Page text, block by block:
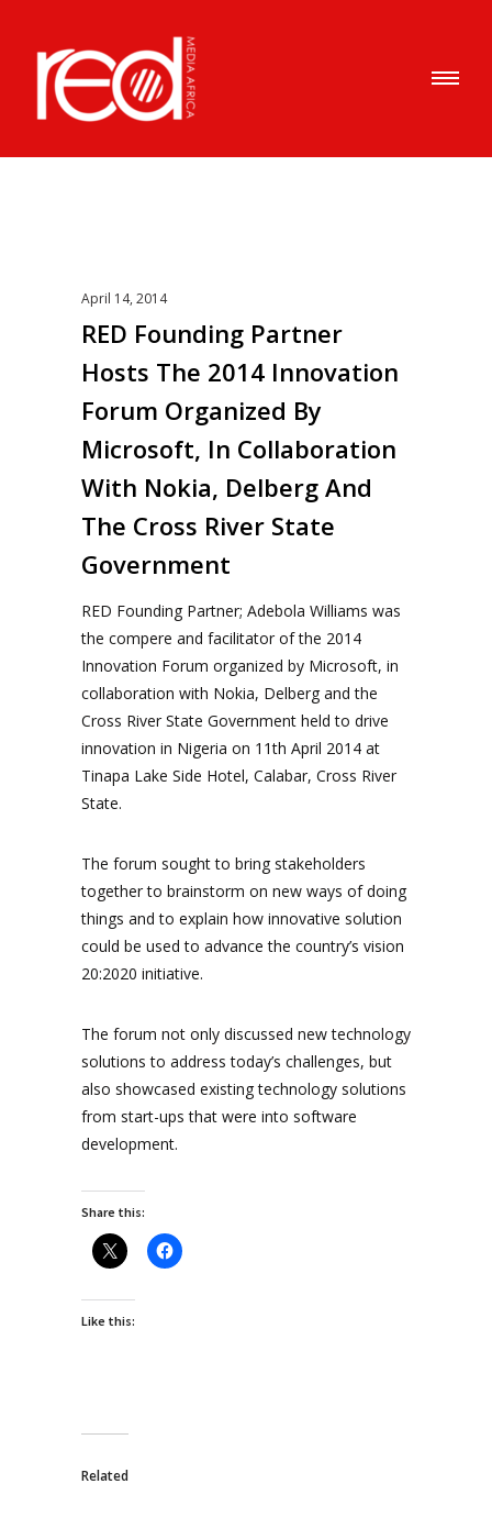
April 14, 2014
RED Founding Partner
Hosts The 2014 Innovation
Forum Organized By
Microsoft, In Collaboration
With Nokia, Delberg And
The Cross River State
Government
RED Founding Partner; Adebola Williams was
the compere and facilitator of the 2014
Innovation Forum organized by Microsoft, in
collaboration with Nokia, Delberg and the
Cross River State Government held to drive
innovation in Nigeria on 11th April 2014 at
Tinapa Lake Side Hotel, Calabar, Cross River
State.
The forum sought to bring stakeholders
together to brainstorm on new ways of doing
things and to explain how innovative solution
could be used to advance the country’s vision
20:2020 initiative.
The forum not only discussed new technology
solutions to address today’s challenges, but
also showcased existing technology solutions
from start-ups that were into software
development.
Share this:
Like this:
Related